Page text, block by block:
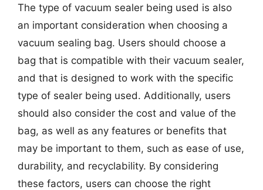
The type of vacuum sealer being used is also
an important consideration when choosing a
vacuum sealing bag. Users should choose a
bag that is compatible with their vacuum sealer,
and that is designed to work with the specific
type of sealer being used. Additionally, users
should also consider the cost and value of the
bag, as well as any features or benefits that
may be important to them, such as ease of use,
durability, and recyclability. By considering
these factors, users can choose the right